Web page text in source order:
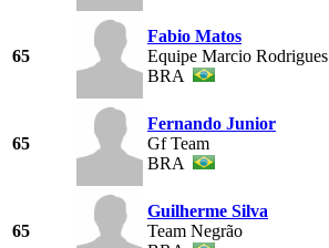
65
Fabio Matos
Equipe Marcio Rodrigues
BRA
65
Fernando Junior
Gf Team
BRA
65
Guilherme Silva
Team Negrão